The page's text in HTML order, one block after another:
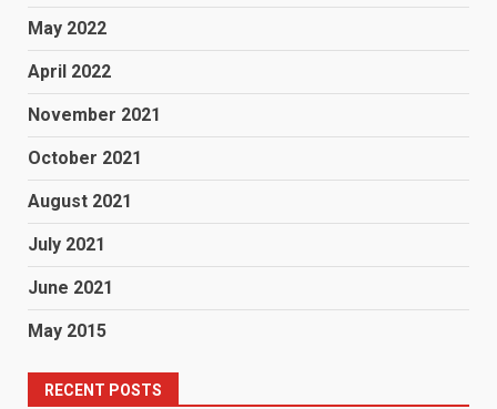
May 2022
April 2022
November 2021
October 2021
August 2021
July 2021
June 2021
May 2015
RECENT POSTS